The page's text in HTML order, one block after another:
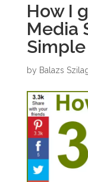
How I
Media
by Balazs